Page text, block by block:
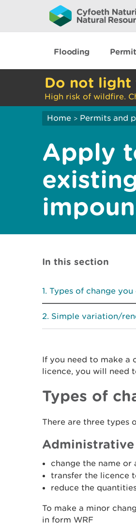
Flooding
Do not light
High risk of wildfire.
Home > Permits and
Apply
In this section
Types of change you
Simple variation/
If you need to make a
licence, you will need
Types of
There are three types
change the name or
transfer the licence
reduce the
To make a minor
in form WRF